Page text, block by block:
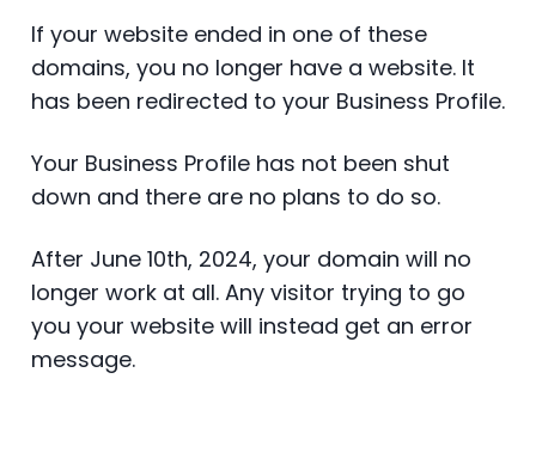
If your website ended in one of these
domains, you no longer have a website. It
has been redirected to your Business Profile.
Your Business Profile has not been shut
down and there are no plans to do so.
After June 10th, 2024, your domain will no
longer work at all. Any visitor trying to go
you your website will instead get an error
message.